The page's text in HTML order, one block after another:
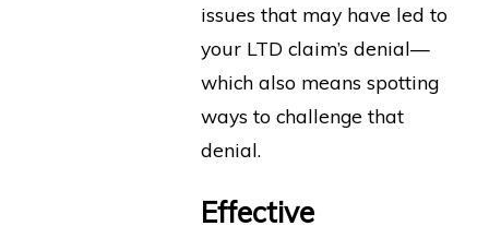
issues that may have led to
your LTD claim’s denial—
which also means spotting
ways to challenge that
denial.
Effective